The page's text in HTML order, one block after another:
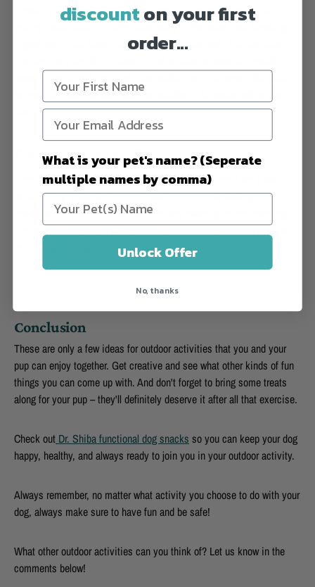
Kayaking with your dog is a great way to bond with them while
getting some exercise. Dogs love being in the water, and kayaking is
a great way to let them cool off in the summer heat. You can take
around in your backyard pool. Just make sure you have a life jacket
for your pup and that they are comfortable in the water before you
Cross-country Skiing
Cross-country skiing is a great way to bond with your furry friend
while getting some fresh air and exercise. If you’re feeling
adventurous, you can even take your dog camping or backpacking.
Just make sure you do your research beforehand to ensure that the
Conclusion
These are only a few ideas for outdoor activities that you and your
pup can enjoy together. Get creative and see what other kinds of fun
things you can come up with. And don't forget to bring some treats
along for your pup – they'll definitely deserve it after all that exercise.
Check out Dr. Shiba functional dog snacks so you can keep your dog
happy, healthy, and always ready to join you in your outdoor activity.
Always remember, no matter what activity you choose to do with your
dog, always make sure to have fun and be safe!
What other outdoor activities can you think of? Let us know in the
comments below!
discounton your first
order...
What is your pet's name? (Seperate
multiple names by comma)
Unlock Offer
No, thanks